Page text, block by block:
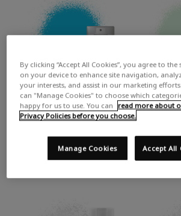
THE DARK SPRAY PAINT -
AQUA 150ML
£6.99
THE
DARK
By clicking “Accept All Cookies”, you agree to
on your device to enhance site navigation,
your interests, and assist in our marketing
can "Manage Cookies" to choose which
happy for us to use. You can
read more about
Privacy Policies before you choose.
Accept All
Manage Cookies